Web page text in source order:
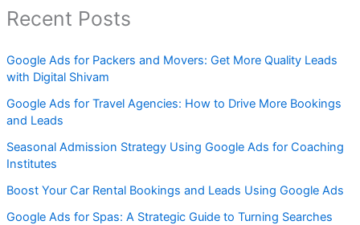
Recent Posts
Google Ads for Packers and Movers: Get More Quality Leads
with Digital Shivam
Google Ads for Travel Agencies: How to Drive More Bookings
and Leads
Seasonal Admission Strategy Using Google Ads for Coaching
Institutes
Boost Your Car Rental Bookings and Leads Using Google Ads
Google Ads for Spas: A Strategic Guide to Turning Searches